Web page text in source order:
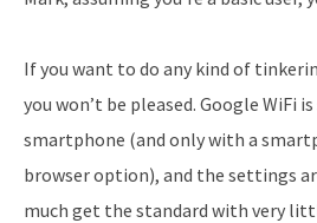
If you want to do any kind of
you won’t be pleased. Google WiFi
smartphone (and only with a
browser option), and the settings
much get the standard with very